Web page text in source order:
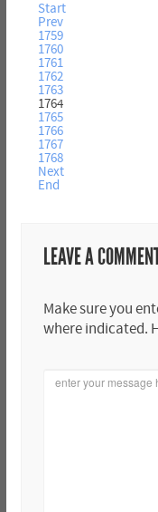
Start
Prev
1759
1760
1761
1762
1763
1764
1765
1766
1767
1768
Next
End
LEAVE A
Make sure you
where indicated.